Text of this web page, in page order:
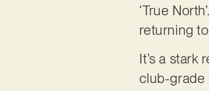
‘True
returning
It’s a stark
club-grade